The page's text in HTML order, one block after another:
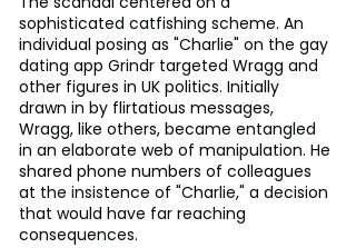
sophisticated catfishing scheme. An
individual posing as "Charlie" on the gay
dating app Grindr targeted Wragg and
other figures in UK politics. Initially
drawn in by flirtatious messages,
Wragg, like others, became entangled
in an elaborate web of manipulation. He
shared phone numbers of colleagues
at the insistence of "Charlie," a decision
that would have far reaching
consequences.